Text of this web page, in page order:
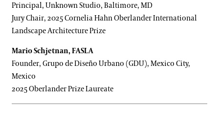
Principal, Unknown Studio, Baltimore, MD
Jury Chair, 2025 Cornelia Hahn Oberlander International
Landscape Architecture Prize
Mario Schjetnan, FASLA
Founder, Grupo de Diseño Urbano (GDU), Mexico City,
Mexico
2025 Oberlander Prize Laureate